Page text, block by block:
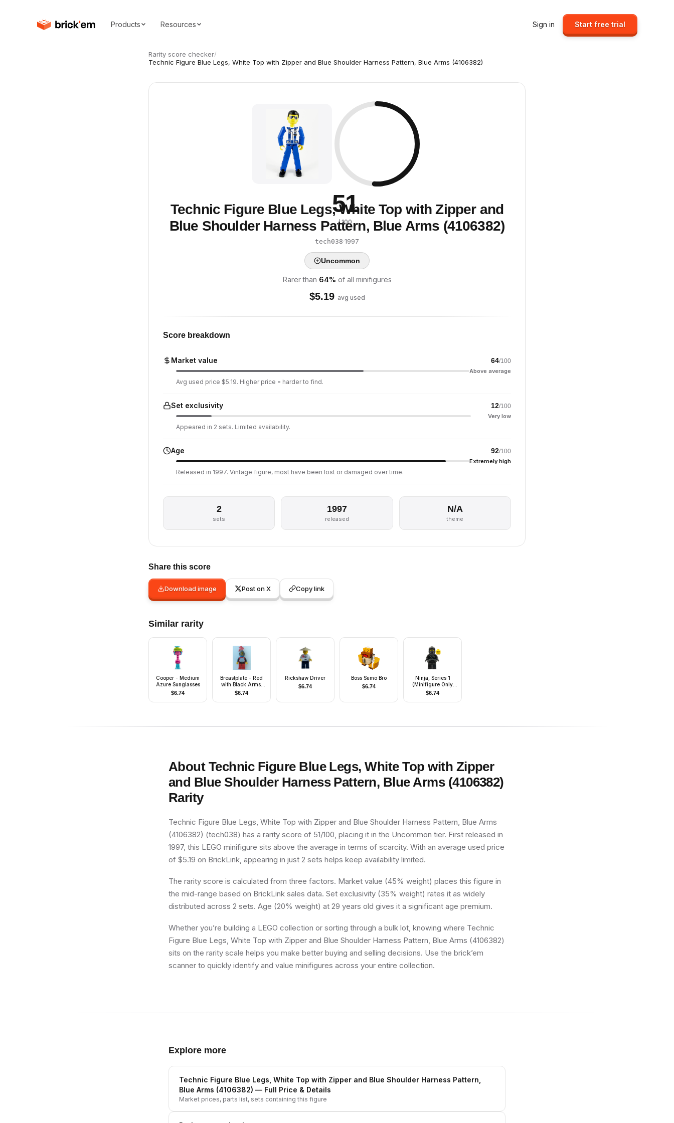
Products Resources Sign in Start free trial
Rarity score checker/
Technic Figure Blue Legs, White Top with Zipper and Blue Shoulder Harness Pattern, Blue Arms (4106382)
51
/ 100
Technic Figure Blue Legs, White Top with Zipper and
Blue Shoulder Harness Pattern, Blue Arms (4106382)
tech038·1997
Uncommon
Rarer than 64% of all minifigures
$5.19 avg used
Score breakdown
Market value 64/100
Above average
Avg used price $5.19. Higher price = harder to find.
Set exclusivity 12/100
Very low
Appeared in 2 sets. Limited availability.
Age 92/100
Extremely high
Released in 1997. Vintage figure, most have been lost or damaged over time.
2
sets
1997
released
N/A
theme
Share this score
Download image Post on X Copy link
Similar rarity
Cooper - Medium
Azure Sunglasses
$6.74
Breastplate - Red
with Black Arms,
Red Legs with
Black Hips, Dark
Gray Grille Helmet,
$6.74
Rickshaw Driver
$6.74
Boss Sumo Bro
$6.74
Ninja, Series 1
(Minifigure Only
without Stand and
Accessories)
$6.74
About Technic Figure Blue Legs, White Top with Zipper
and Blue Shoulder Harness Pattern, Blue Arms (4106382)
Rarity
Technic Figure Blue Legs, White Top with Zipper and Blue Shoulder Harness Pattern, Blue Arms
(4106382) (tech038) has a rarity score of 51/100, placing it in the Uncommon tier. First released in
1997, this LEGO minifigure sits above the average in terms of scarcity. With an average used price
of $5.19 on BrickLink, appearing in just 2 sets helps keep availability limited.
The rarity score is calculated from three factors. Market value (45% weight) places this figure in
the mid-range based on BrickLink sales data. Set exclusivity (35% weight) rates it as widely
distributed across 2 sets. Age (20% weight) at 29 years old gives it a significant age premium.
Whether you’re building a LEGO collection or sorting through a bulk lot, knowing where Technic
Figure Blue Legs, White Top with Zipper and Blue Shoulder Harness Pattern, Blue Arms (4106382)
sits on the rarity scale helps you make better buying and selling decisions. Use the brick’em
scanner to quickly identify and value minifigures across your entire collection.
Explore more
Technic Figure Blue Legs, White Top with Zipper and Blue Shoulder Harness Pattern,
Blue Arms (4106382) — Full Price & Details
Market prices, parts list, sets containing this figure